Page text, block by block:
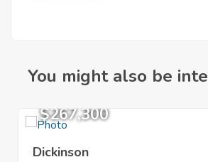
You might also be
$267,300
Dickinson